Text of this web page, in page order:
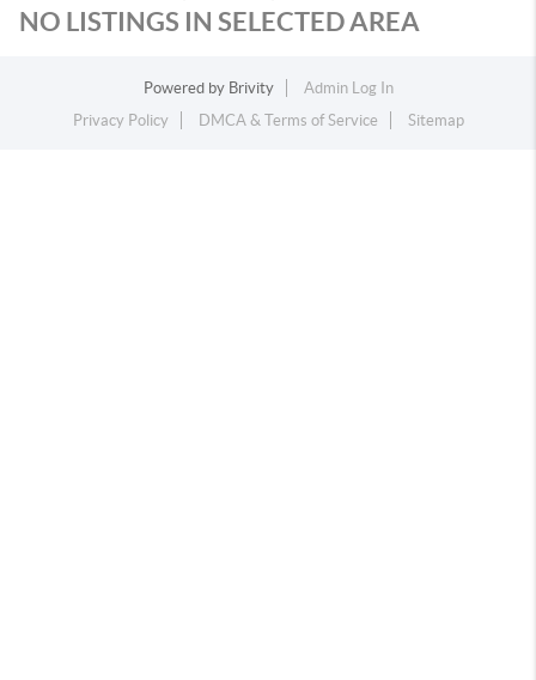
NO LISTINGS IN SELECTED AREA
Powered by Brivity
Admin Log In
Privacy Policy
DMCA & Terms of Service Sitemap